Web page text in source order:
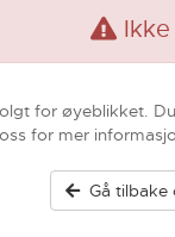
for øyeblikket.
for mer
Gå tilbake